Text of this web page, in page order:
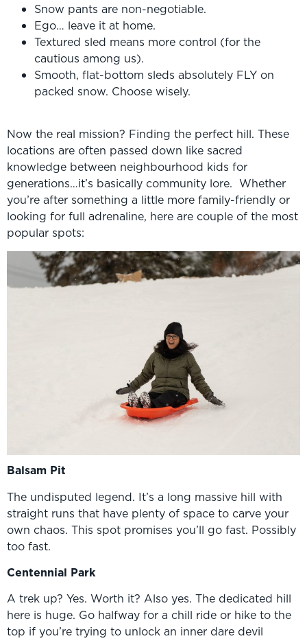
Snow pants are non-negotiable.
Ego… leave it at home.
Textured sled means more control (for the
cautious among us).
Smooth, flat-bottom sleds absolutely FLY on
packed snow. Choose wisely.
Now the real mission? Finding the perfect hill. These
locations are often passed down like sacred
knowledge between neighbourhood kids for
generations…it’s basically community lore. Whether
you’re after something a little more family-friendly or
looking for full adrenaline, here are couple of the most
popular spots:
Balsam Pit
The undisputed legend. It’s a long massive hill with
straight runs that have plenty of space to carve your
own chaos. This spot promises you’ll go fast. Possibly
too fast.
Centennial Park
A trek up? Yes. Worth it? Also yes. The dedicated hill
here is huge. Go halfway for a chill ride or hike to the
top if you’re trying to unlock an inner dare devil